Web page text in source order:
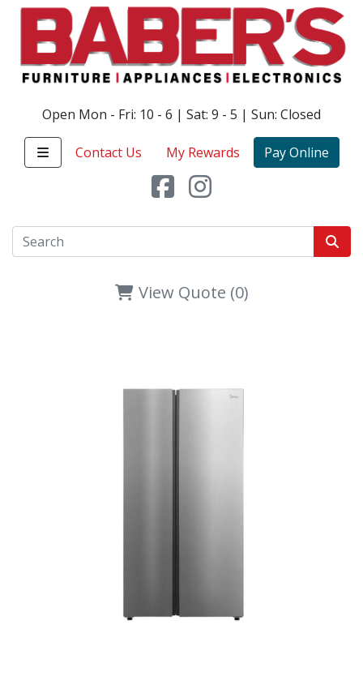
Open Mon - Fri: 10 - 6 | Sat: 9 - 5 | Sun: Closed
Contact Us My Rewards Pay Online
View Quote (0)